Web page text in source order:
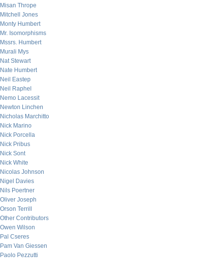
Misan Thrope
Mitchell Jones
Monty Humbert
Mr. Isomorphisms
Mssrs. Humbert
Murali Mys
Nat Stewart
Nate Humbert
Neil Eastep
Neil Raphel
Nemo Lacessit
Newton Linchen
Nicholas Marchitto
Nick Marino
Nick Porcella
Nick Pribus
Nick Sont
Nick White
Nicolas Johnson
Nigel Davies
Nils Poertner
Oliver Joseph
Orson Terrill
Other Contributors
Owen Wilson
Pal Cseres
Pam Van Giessen
Paolo Pezzutti